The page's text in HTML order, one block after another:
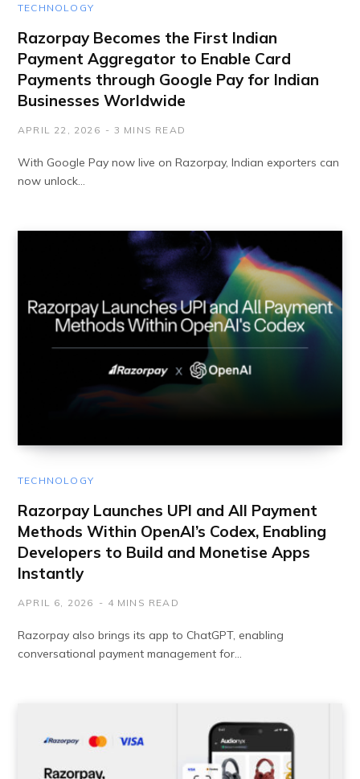
TECHNOLOGY
Razorpay Becomes the First Indian
Payment Aggregator to Enable Card
Payments through Google Pay for Indian
Businesses Worldwide
APRIL 22, 2026 3 MINS READ
With Google Pay now live on Razorpay, Indian exporters can
now unlock…
TECHNOLOGY
Razorpay Launches UPI and All Payment
Methods Within OpenAI’s Codex, Enabling
Developers to Build and Monetise Apps
Instantly
APRIL 6, 2026 4 MINS READ
Razorpay also brings its app to ChatGPT, enabling
conversational payment management for…